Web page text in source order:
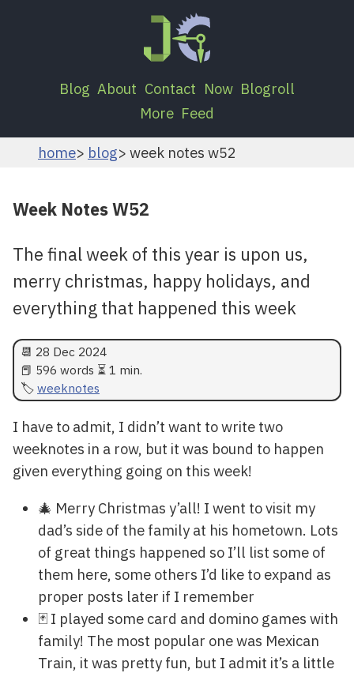
Blog About Contact Now Blogroll
More Feed
home blog week notes w52
Week Notes W52
The final week of this year is upon us,
merry christmas, happy holidays, and
everything that happened this week
📆 28 Dec 2024
📕 596 words ⏳ 1 min.
weeknotes
I have to admit, I didn’t want to write two
weeknotes in a row, but it was bound to happen
given everything going on this week!
🎄 Merry Christmas y’all! I went to visit my
dad’s side of the family at his hometown. Lots
of great things happened so I’ll list some of
them here, some others I’d like to expand as
proper posts later if I remember
🃏 I played some card and domino games with
family! The most popular one was Mexican
Train, it was pretty fun, but I admit it’s a little